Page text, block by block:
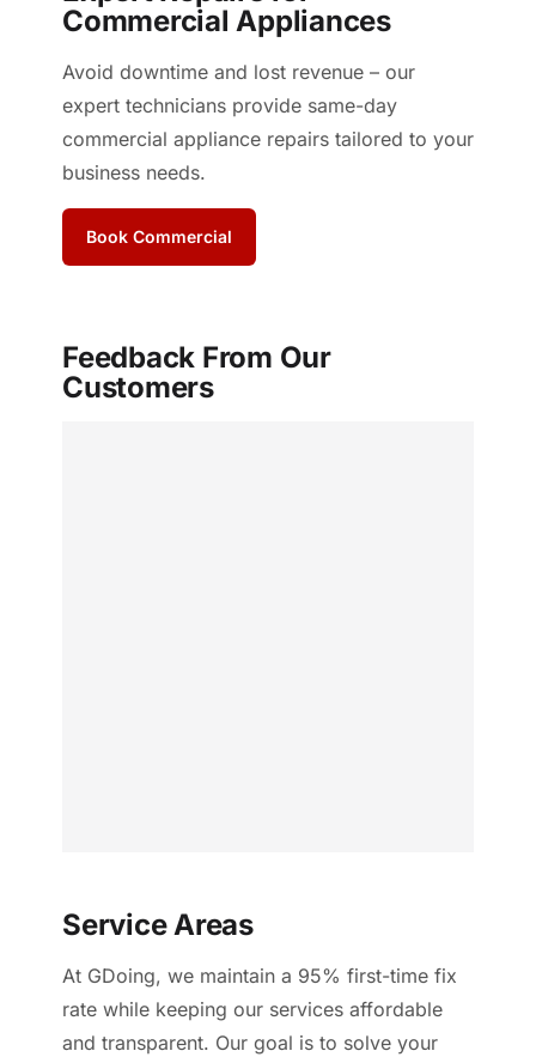
Commercial Appliances
Avoid downtime and lost revenue – our
expert technicians provide same-day
commercial appliance repairs tailored to your
business needs.
Book Commercial
Feedback From Our
Customers
Service Areas
At GDoing, we maintain a 95% first-time fix
rate while keeping our services affordable
and transparent. Our goal is to solve your